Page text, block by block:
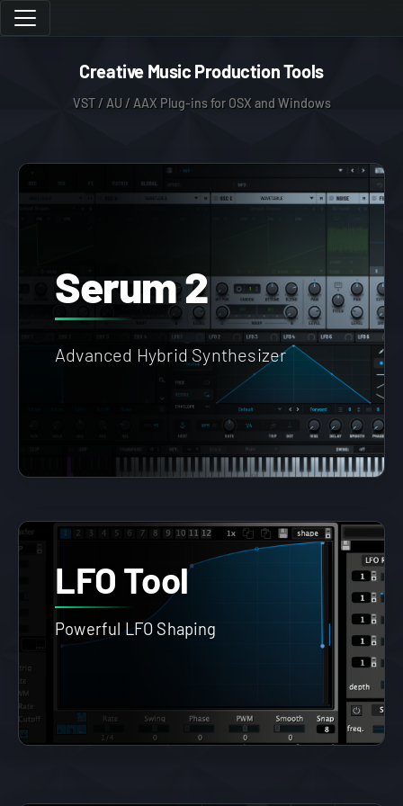
Creative Music Production Tools
VST / AU / AAX Plug-ins for OSX and Windows
Serum 2
Advanced Hybrid Synthesizer
LFO Tool
Powerful LFO Shaping